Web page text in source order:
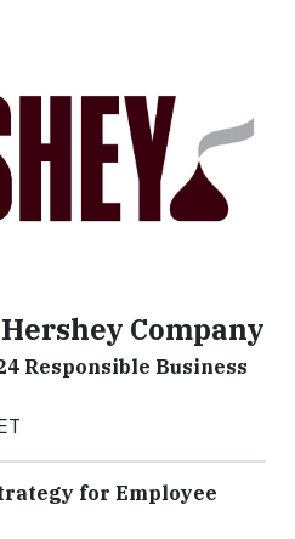
Company
Responsible Business
for Employee